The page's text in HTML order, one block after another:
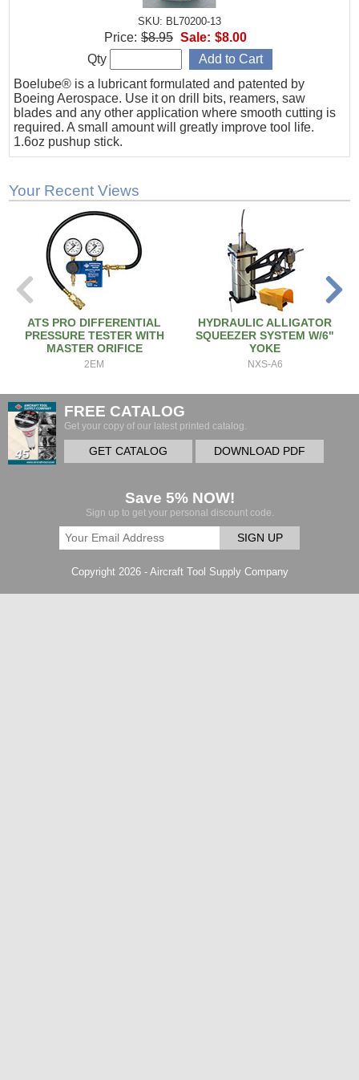
SKU: BL70200-13
Boelube® is a lubricant formulated and patented by
Boeing Aerospace. Use it on drill bits, reamers, saw
blades and any other application where smooth cutting is
required. A small amount will greatly improve tool life.
1.6oz pushup stick.
Price: $8.95 Sale: $8.00
Qty
Your Recent Views
ATS PRO DIFFERENTIAL
PRESSURE TESTER WITH
MASTER ORIFICE
2EM
HYDRAULIC ALLIGATOR
SQUEEZER SYSTEM W/6"
YOKE
NXS-A6
FREE CATALOG
Get your copy of our latest printed catalog.
GET CATALOG DOWNLOAD PDF
Save 5% NOW!
Sign up to get your personal discount code.
SIGN UP
Copyright 2026 - Aircraft Tool Supply Company